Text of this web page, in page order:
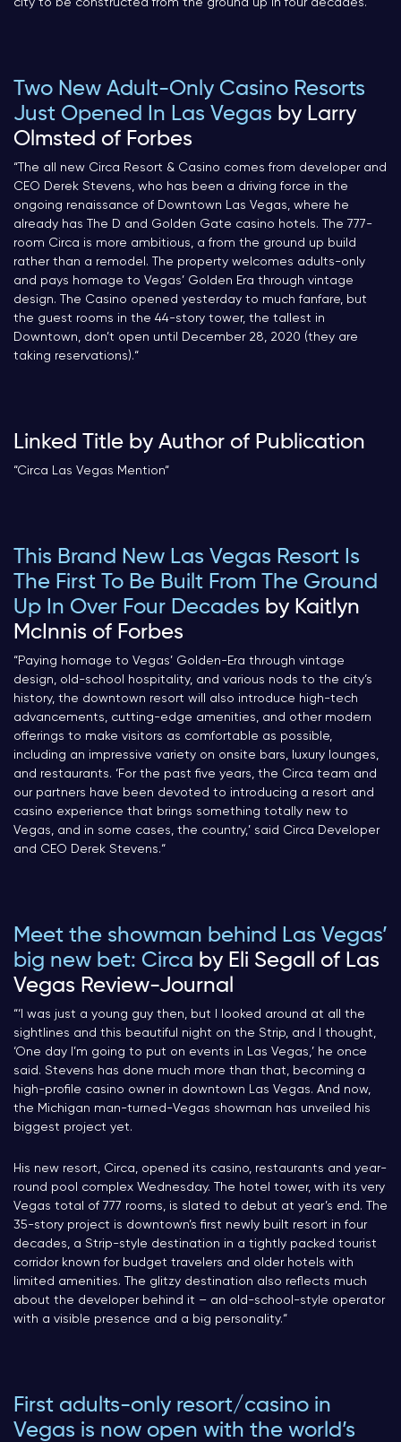
Two New Adult-Only Casino Resorts
Just Opened In Las Vegas by Larry
Olmsted of Forbes
“The all new Circa Resort & Casino comes from developer and
CEO Derek Stevens, who has been a driving force in the
ongoing renaissance of Downtown Las Vegas, where he
already has The D and Golden Gate casino hotels. The 777-
room Circa is more ambitious, a from the ground up build
rather than a remodel. The property welcomes adults-only
and pays homage to Vegas’ Golden Era through vintage
design. The Casino opened yesterday to much fanfare, but
the guest rooms in the 44-story tower, the tallest in
Downtown, don’t open until December 28, 2020 (they are
taking reservations).“
Linked Title by Author of Publication
“Circa Las Vegas Mention“
This Brand New Las Vegas Resort Is
The First To Be Built From The Ground
Up In Over Four Decades by Kaitlyn
McInnis of Forbes
“Paying homage to Vegas’ Golden-Era through vintage
design, old-school hospitality, and various nods to the city’s
history, the downtown resort will also introduce high-tech
advancements, cutting-edge amenities, and other modern
offerings to make visitors as comfortable as possible,
including an impressive variety on onsite bars, luxury lounges,
and restaurants. ‘For the past five years, the Circa team and
our partners have been devoted to introducing a resort and
casino experience that brings something totally new to
Vegas, and in some cases, the country,’ said Circa Developer
and CEO Derek Stevens.“
Meet the showman behind Las Vegas’
big new bet: Circa by Eli Segall of Las
Vegas Review-Journal
“‘I was just a young guy then, but I looked around at all the
sightlines and this beautiful night on the Strip, and I thought,
‘One day I’m going to put on events in Las Vegas,’ he once
said. Stevens has done much more than that, becoming a
high-profile casino owner in downtown Las Vegas. And now,
the Michigan man-turned-Vegas showman has unveiled his
biggest project yet.
His new resort, Circa, opened its casino, restaurants and year-
round pool complex Wednesday. The hotel tower, with its very
Vegas total of 777 rooms, is slated to debut at year’s end. The
35-story project is downtown’s first newly built resort in four
decades, a Strip-style destination in a tightly packed tourist
corridor known for budget travelers and older hotels with
limited amenities. The glitzy destination also reflects much
about the developer behind it – an old-school-style operator
with a visible presence and a big personality.“
First adults-only resort/casino in
Vegas is now open with the world’s